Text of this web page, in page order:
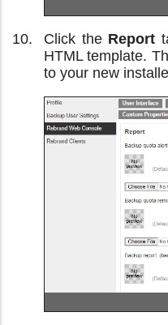
Click the Report
HTML template.
to your new